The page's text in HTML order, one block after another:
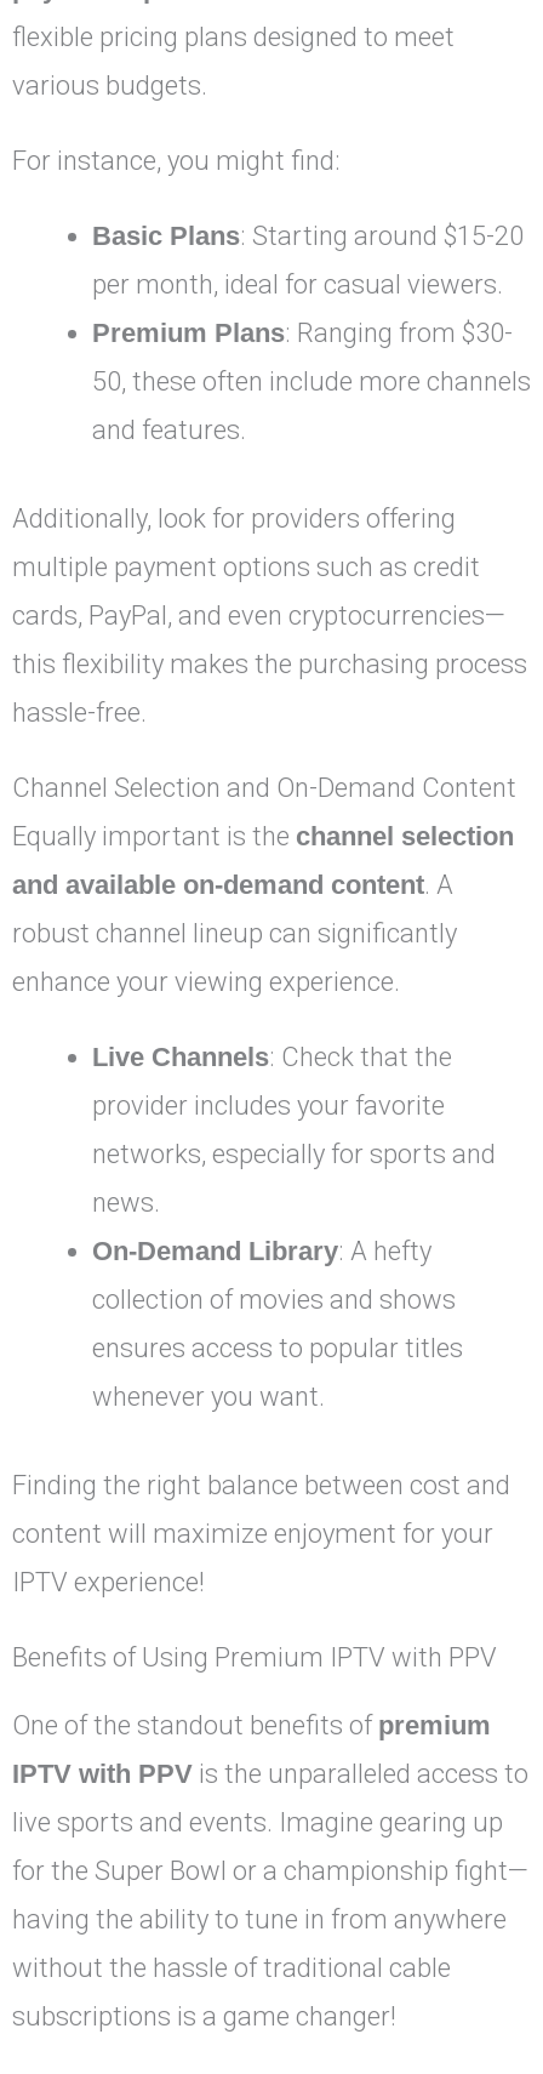
flexible pricing plans designed to meet
various budgets.
For instance, you might find:
Basic Plans: Starting around $15-20
per month, ideal for casual viewers.
Premium Plans: Ranging from $30-
50, these often include more channels
and features.
Additionally, look for providers offering
multiple payment options such as credit
cards, PayPal, and even cryptocurrencies—
this flexibility makes the purchasing process
hassle-free.
Channel Selection and On-Demand Content
Equally important is the channel selection
and available on-demand content. A
robust channel lineup can significantly
enhance your viewing experience.
Live Channels: Check that the
provider includes your favorite
networks, especially for sports and
news.
On-Demand Library: A hefty
collection of movies and shows
ensures access to popular titles
whenever you want.
Finding the right balance between cost and
content will maximize enjoyment for your
IPTV experience!
Benefits of Using Premium IPTV with PPV
One of the standout benefits of premium
IPTV with PPV is the unparalleled access to
live sports and events. Imagine gearing up
for the Super Bowl or a championship fight—
having the ability to tune in from anywhere
without the hassle of traditional cable
subscriptions is a game changer!